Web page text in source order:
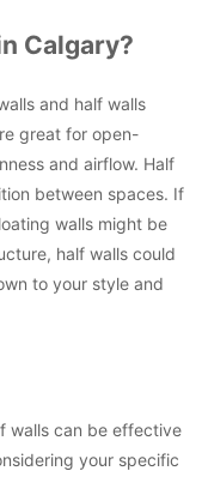
Calgary?
and half walls
great for open-
and airflow. Half
between spaces. If
walls might be
half walls could
to your style and
walls can be effective
your specific